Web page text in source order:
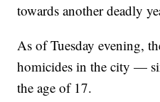
towards another deadly
As of Tuesday evening,
homicides in the city —
the age of 17.